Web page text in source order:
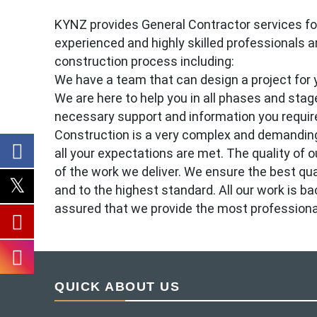
KYNZ provides General Contractor services
experienced and highly skilled professionals
construction process including:
We have a team that can design a project
We are here to help you in all phases and
necessary support and information you
Construction is a very complex and
all your expectations are met. The quality of
of the work we deliver. We ensure the best
and to the highest standard. All our work is
assured that we provide the most
QUICK ABOUT US